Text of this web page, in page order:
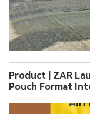
Product | ZAR
Pouch Format